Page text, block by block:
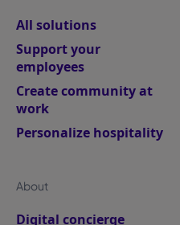
All solutions
Support your
employees
Create community at
work
Personalize hospitality
About
Digital concierge